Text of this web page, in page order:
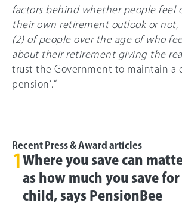
factors behind whether people feel
their own retirement outlook or
(2) of people over the age of who
about their retirement giving the
trust the Government to maintain a
pension’.”
Recent Press & Award articles
1 Where you save can
as how much you save
child, says PensionBee